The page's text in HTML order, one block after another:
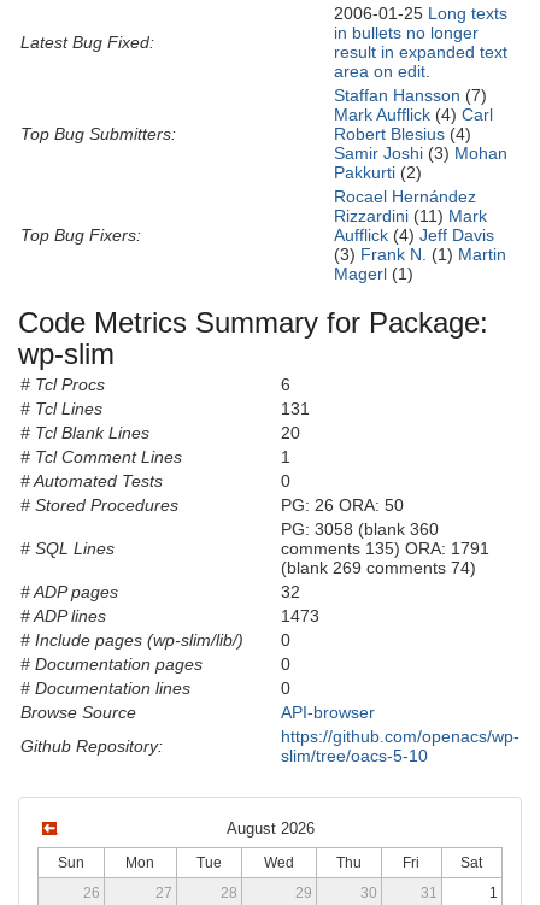
Latest Bug Fixed:
2006-01-25 Long texts
in bullets no longer
result in expanded text
area on edit
Top Bug Submitters:
Staffan Hansson (7)
Mark Aufflick (4) Carl
Robert Blesius (4)
Samir Joshi (3) Mohan
Pakkurti (2)
Top Bug Fixers:
Rocael Hernández
Rizzardini (11) Mark
Aufflick (4) Jeff Davis
(3) Frank N. (1) Martin
Magerl (1)
Code Metrics Summary for Package:
wp-slim
# Tcl Procs
6
# Tcl Lines
131
# Tcl Blank Lines
20
# Tcl Comment Lines
1
# Automated Tests
0
# Stored Procedures
PG: 26 ORA: 50
# SQL Lines
PG: 3058 (blank 360
comments 135) ORA: 1791
(blank 269 comments 74)
# ADP pages
32
# ADP lines
1473
# Include pages (wp-slim/lib/)
0
# Documentation pages
0
# Documentation lines
0
Browse Source
API-browser
Github Repository:
https://github.com/openacs/wp-
slim/tree/oacs-5-10
August 2026
Sun Mon Tue Wed Thu Fri
Sat
26
27 28 29 30 31
1